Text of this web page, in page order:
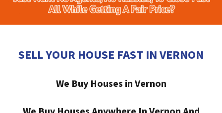
SELL YOUR HOUSE FAST IN VERNON
We Buy Houses in Vernon